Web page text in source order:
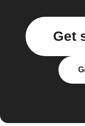
Get